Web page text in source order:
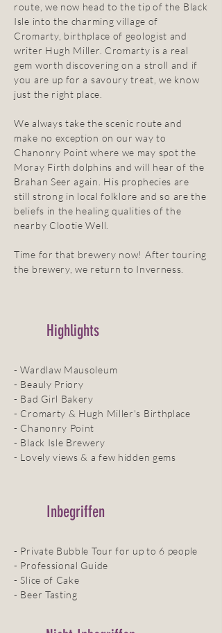
route, we now head to the tip of the Black
Isle into the charming village of
Cromarty, birthplace of geologist and
writer Hugh Miller. Cromarty is a real
gem worth discovering on a stroll and if
you are up for a savoury treat, we know
just the right place.
We always take the scenic route and
make no exception on our way to
Chanonry Point where we may spot the
Moray Firth dolphins and will hear of the
Brahan Seer again. His prophecies are
still strong in local folklore and so are the
beliefs in the healing qualities of the
nearby Clootie Well.
Time for that brewery now! After touring
the brewery, we return to Inverness.
Highlights
- Wardlaw Mausoleum
- Beauly Priory
- Bad Girl Bakery
- Cromarty & Hugh Miller's Birthplace
- Chanonry Point
- Black Isle Brewery
- Lovely views & a few hidden gems
Inbegriffen
- Private Bubble Tour for up to 6 people
- Professional Guide
- Slice of Cake
- Beer Tasting